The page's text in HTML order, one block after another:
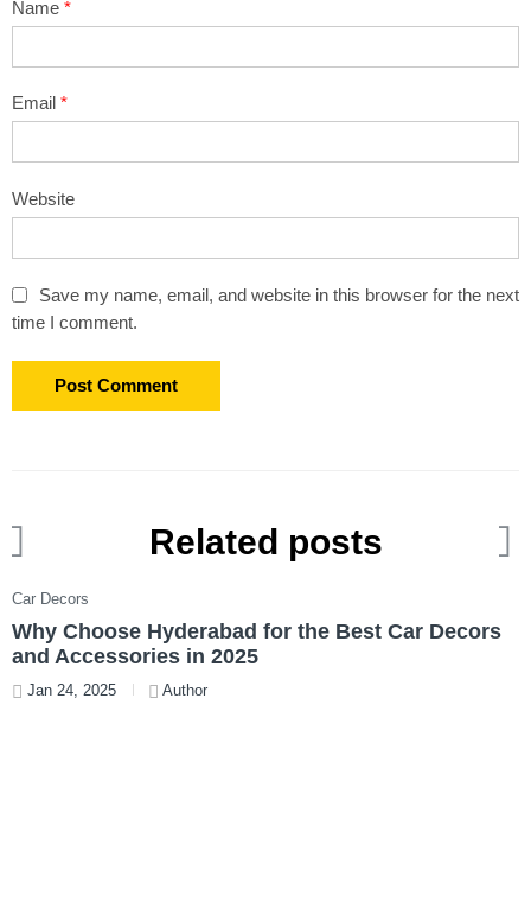
Name *
Email *
Website
Save my name, email, and website in this browser for the next
time I comment.
Related posts
Car Decors
Why Choose Hyderabad for the Best Car Decors
and Accessories in 2025
Jan 24, 2025 Author